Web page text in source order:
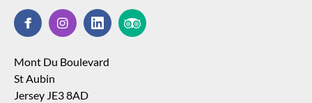
Mont Du Boulevard
St Aubin
Jersey JE3 8AD